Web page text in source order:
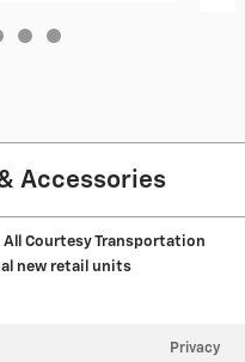
Accessories
All Courtesy Transportation
new retail units
Privacy